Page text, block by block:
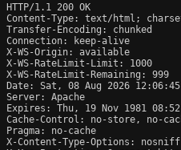
HTTP/1.1 200 OK
Content-Type: text/html;
Transfer-Encoding: chunked
Connection: keep-alive
X-WS-Origin: available
X-WS-RateLimit-Limit: 1000
X-WS-RateLimit-Remaining: 999
Date: Sat, 08 Aug 2026 12:06:45
Server: Apache
Expires: Thu, 19 Nov 1981
Cache-Control: no-store, no-
Pragma: no-cache
X-Content-Type-Options: nosniff